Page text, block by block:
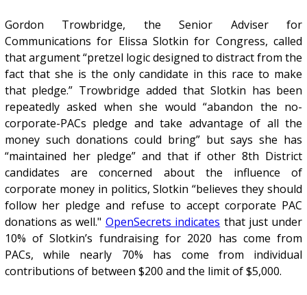
Gordon Trowbridge, the Senior Adviser for
Communications for Elissa Slotkin for Congress, called
that argument “pretzel logic designed to distract from the
fact that she is the only candidate in this race to make
that pledge.” Trowbridge added that Slotkin has been
repeatedly asked when she would “abandon the no-
corporate-PACs pledge and take advantage of all the
money such donations could bring” but says she has
“maintained her pledge” and that if other 8th District
candidates are concerned about the influence of
corporate money in politics, Slotkin “believes they should
follow her pledge and refuse to accept corporate PAC
donations as well." OpenSecrets indicates that just under
10% of Slotkin’s fundraising for 2020 has come from
PACs, while nearly 70% has come from individual
contributions of between $200 and the limit of $5,000.